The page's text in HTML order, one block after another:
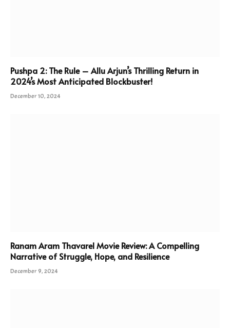
Pushpa 2: The Rule – Allu Arjun’s Thrilling Return in
2024’s Most Anticipated Blockbuster!
December 10, 2024
Ranam Aram Thavarel Movie Review: A Compelling
Narrative of Struggle, Hope, and Resilience
December 9, 2024